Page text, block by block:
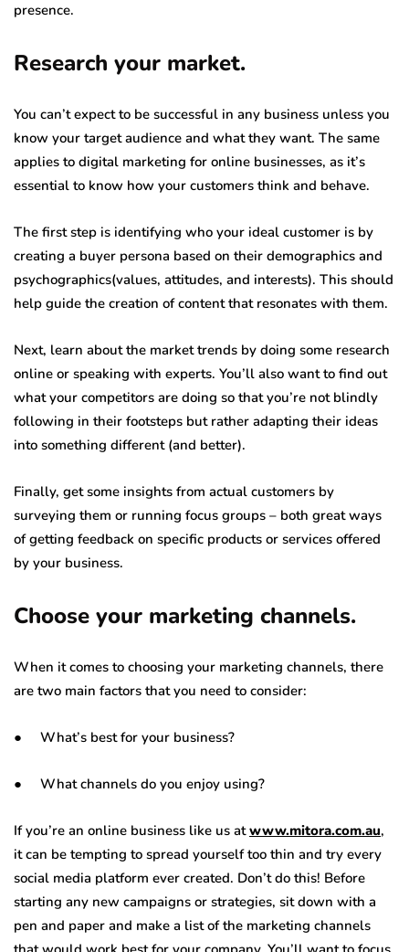
presence.
Research your market.
You can’t expect to be successful in any business unless you
know your target audience and what they want. The same
applies to digital marketing for online businesses, as it’s
essential to know how your customers think and behave.
The first step is identifying who your ideal customer is by
creating a buyer persona based on their demographics and
psychographics(values, attitudes, and interests). This should
help guide the creation of content that resonates with them.
Next, learn about the market trends by doing some research
online or speaking with experts. You’ll also want to find out
what your competitors are doing so that you’re not blindly
following in their footsteps but rather adapting their ideas
into something different (and better).
Finally, get some insights from actual customers by
surveying them or running focus groups – both great ways
of getting feedback on specific products or services offered
by your business.
Choose your marketing channels.
When it comes to choosing your marketing channels, there
are two main factors that you need to consider:
● What’s best for your business?
● What channels do you enjoy using?
If you’re an online business like us at www.mitora.com.au,
it can be tempting to spread yourself too thin and try every
social media platform ever created. Don’t do this! Before
starting any new campaigns or strategies, sit down with a
pen and paper and make a list of the marketing channels